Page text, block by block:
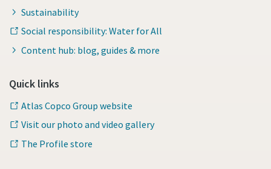
Sustainability
Social responsibility: Water for All
Content hub: blog, guides & more
Quick links
Atlas Copco Group website
Visit our photo and video gallery
The Profile store